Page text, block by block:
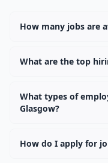
How many jobs are
Glasgow across 0
What are the top
categories in
What types of
Glasgow?
contract, and
How do I apply for